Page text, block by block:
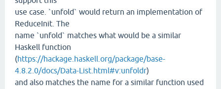
use case. `unfold` would return an implementation of
ReduceInit. The
name `unfold` matches what would be a similar
Haskell function
(https://hackage.haskell.org/package/base-
4.8.2.0/docs/Data-List.html#v:unfoldr)
and also matches the name for a similar function used